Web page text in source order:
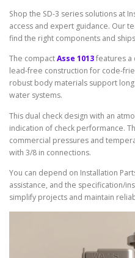
Shop the SD-3 series solutions at
access and expert guidance. Our
find the right components and
The compactAsse 1013features a
lead-free construction for code-
robust body materials support
water systems.
This dual check design with an
indication of check performance.
commercial pressures and
with 3/8 in connections.
You can depend on Installation
assistance, and the specification/
simplify projects and maintain